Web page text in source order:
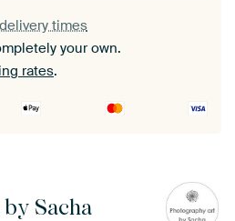
times
your own.
rates.
Sacha